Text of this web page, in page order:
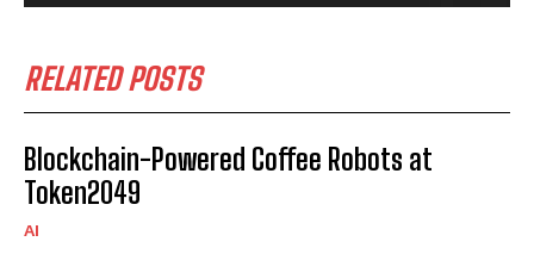
RELATED POSTS
Blockchain-Powered Coffee Robots at
Token2049
AI